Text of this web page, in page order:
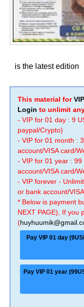
is the latest edition
This material for
Login to unlimit
- VIP for 01 day : 9
paypal/Crypto)
- VIP for 01 month :
account/VISA card/
- VIP for 01 year :
account/VISA card/
- VIP forever -
or bank account/
* Below is payment
NEXT PAGE), If you
(
Pay VIP 01 day
Pay VIP 01 year